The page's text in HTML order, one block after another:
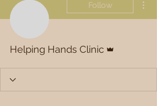
Follow
Helping Hands Clinic